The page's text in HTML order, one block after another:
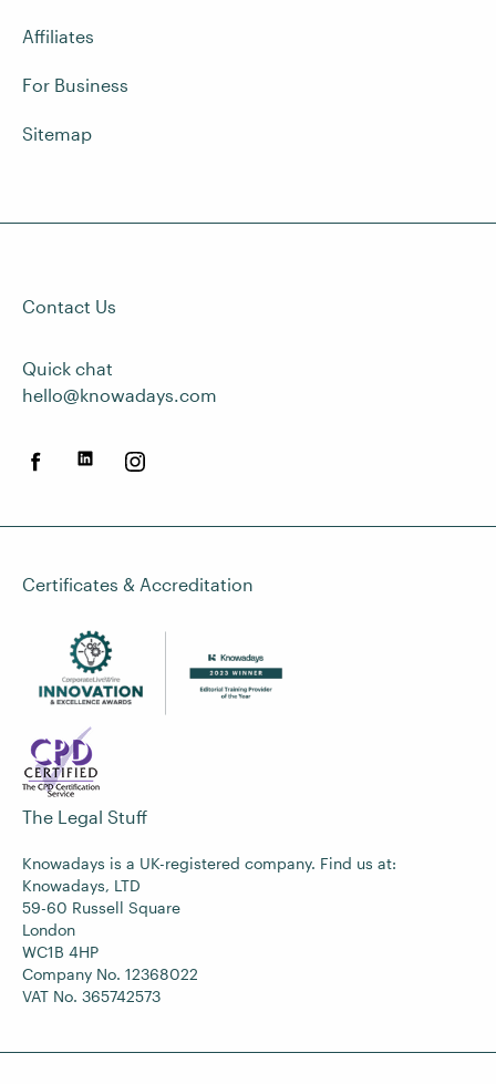
Affiliates
For Business
Sitemap
Contact Us
Quick chat
hello@knowadays.com
Certificates & Accreditation
The Legal Stuff
Knowadays is a UK-registered company. Find us at:
Knowadays, LTD
59-60 Russell Square
London
WC1B 4HP
Company No. 12368022
VAT No. 365742573